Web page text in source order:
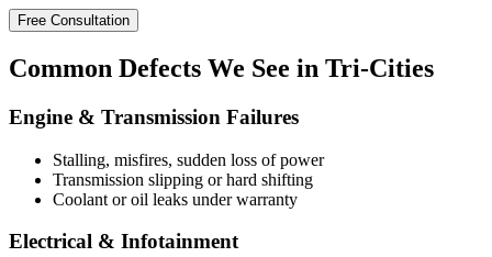
Free Consultation
Common Defects We See in Tri-Cities
Engine & Transmission Failures
Stalling, misfires, sudden loss of power
Transmission slipping or hard shifting
Coolant or oil leaks under warranty
Electrical & Infotainment